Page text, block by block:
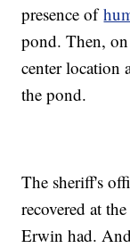
presence of
pond. Then, on
center location
the pond.
The sheriff's
recovered at
Erwin had.